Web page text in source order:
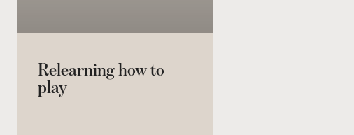
Relearning how to
play